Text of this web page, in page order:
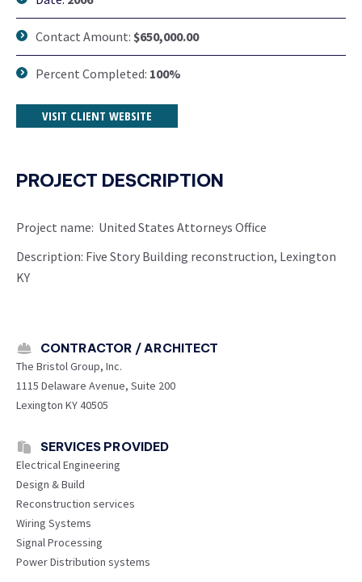
Contact Amount: $650,000.00
Percent Completed: 100%
VISIT CLIENT WEBSITE
PROJECT DESCRIPTION
Project name: United States Attorneys Office
Description: Five Story Building reconstruction, Lexington
KY
CONTRACTOR / ARCHITECT
The Bristol Group, Inc.
1115 Delaware Avenue, Suite 200
Lexington KY 40505
SERVICES PROVIDED
Electrical Engineering
Design & Build
Reconstruction services
Wiring Systems
Signal Processing
Power Distribution systems